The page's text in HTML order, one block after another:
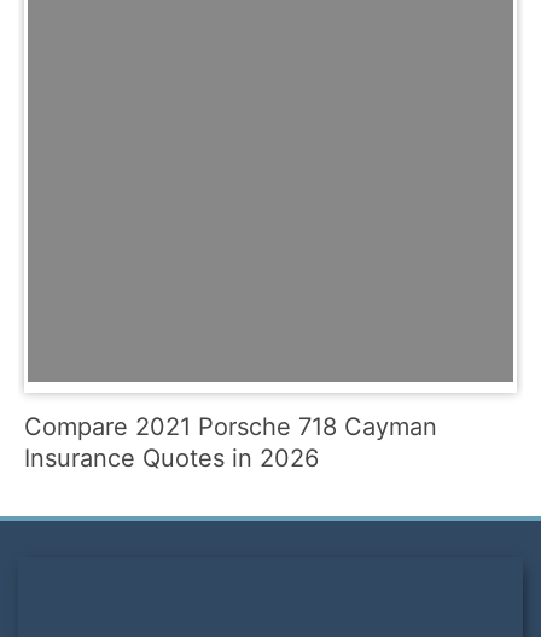
Compare 2021 Porsche 718 Cayman
Insurance Quotes in 2026